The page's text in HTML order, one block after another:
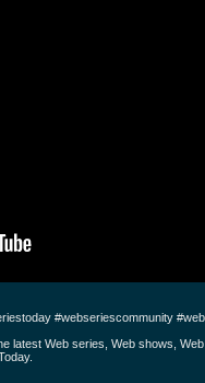
#webseriescommunity
latest Web series, Web shows,